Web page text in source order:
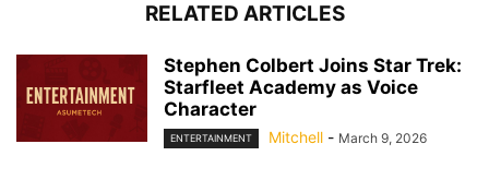
RELATED ARTICLES
Stephen Colbert Joins Star Trek:
Starfleet Academy as Voice
Character
ENTERTAINMENT Mitchell - March 9, 2026